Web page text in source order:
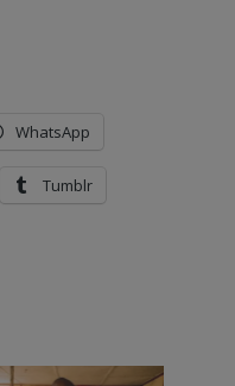
WhatsApp
Tumblr